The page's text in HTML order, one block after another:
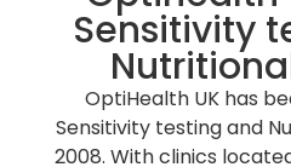
Passionate in helping
health and
Request
Sensitivity
OptiHealth UK has
Sensitivity testing and
2008. With clinics